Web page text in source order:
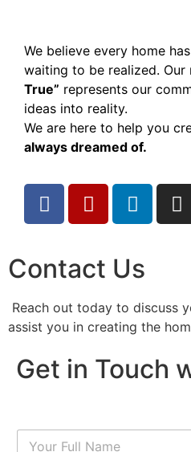
We believe every home
waiting to be realized. Our
True” represents our
ideas into reality.
We are here to help you
always dreamed of.
Contact Us
Reach out today to discuss
assist you in creating the
Get in Touch
N